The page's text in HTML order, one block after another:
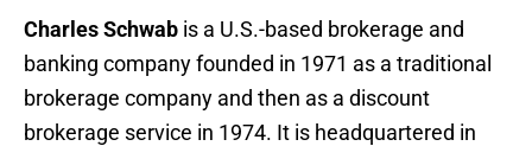
Charles Schwab is a U.S.-based brokerage and
banking company founded in 1971 as a traditional
brokerage company and then as a discount
brokerage service in 1974. It is headquartered in